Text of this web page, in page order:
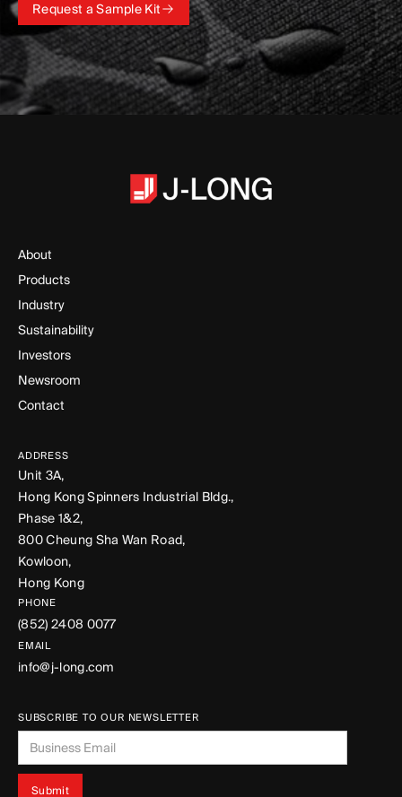
Request a Sample Kit
Request a Sample Kit
About
Products
Industry
Sustainability
Investors
Newsroom
Contact
ADDRESS
Unit 3A,
Hong Kong Spinners Industrial Bldg.,
Phase 1&2,
800 Cheung Sha Wan Road,
Kowloon,
Hong Kong
PHONE
(852) 2408 0077
EMAIL
info@j-long.com
SUBSCRIBE TO OUR NEWSLETTER